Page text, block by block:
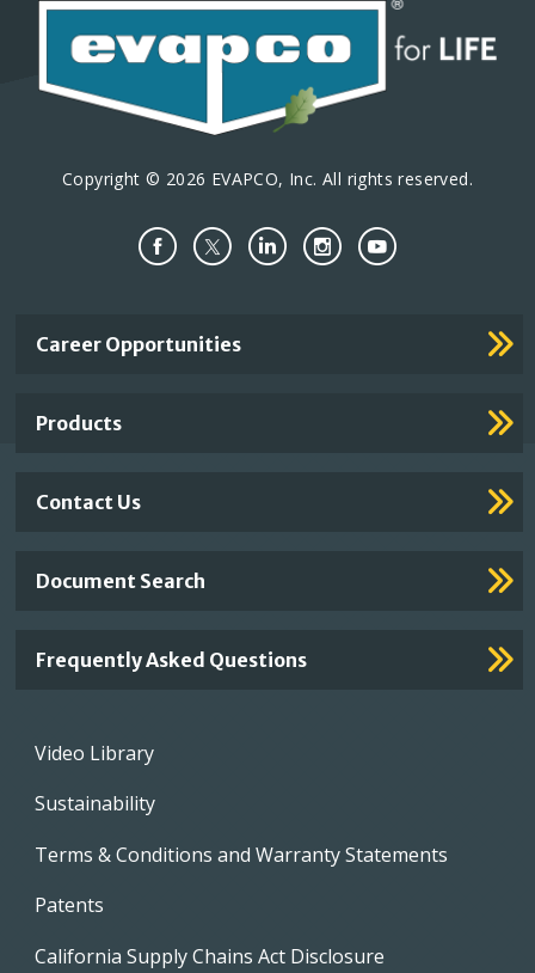
Copyright © 2026 EVAPCO, Inc. All rights reserved.
Important
Career Opportunities
Products
Contact Us
Document Search
Frequently Asked Questions
Footer
Video Library
Sustainability
Terms & Conditions and Warranty Statements
Patents
California Supply Chains Act Disclosure